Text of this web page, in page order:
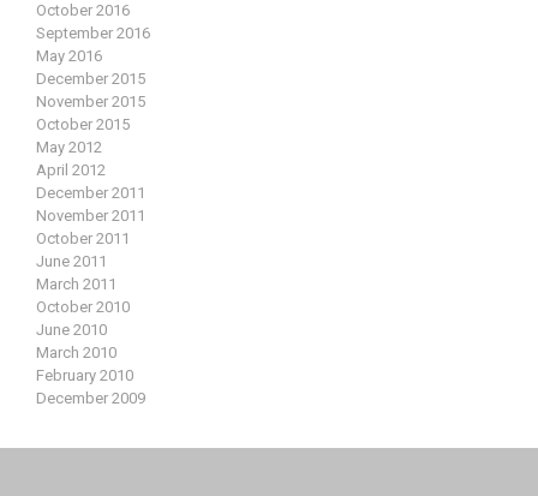
October 2016
September 2016
May 2016
December 2015
November 2015
October 2015
May 2012
April 2012
December 2011
November 2011
October 2011
June 2011
March 2011
October 2010
June 2010
March 2010
February 2010
December 2009